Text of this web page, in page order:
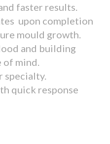
faster results.
upon completion
mould growth.
and building
mind.
specialty.
quick response